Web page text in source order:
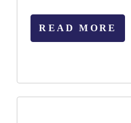
READ MORE